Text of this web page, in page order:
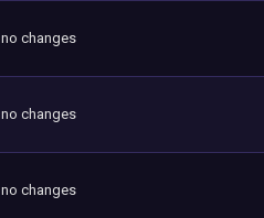
no changes
no changes
no changes